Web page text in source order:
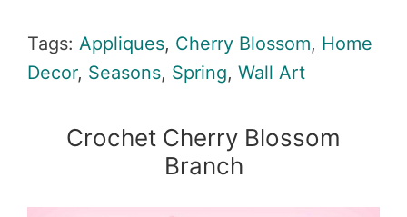
Tags: Appliques, Cherry Blossom, Home
Decor, Seasons, Spring, Wall Art
Crochet Cherry Blossom
Branch